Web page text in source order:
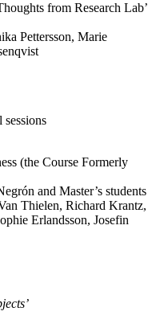
from Research Lab’
Pettersson, Marie
(the Course Formerly
and Master’s students
Thielen, Richard Krantz,
Erlandsson, Josefin